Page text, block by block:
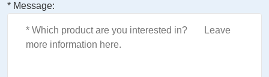
* Message: